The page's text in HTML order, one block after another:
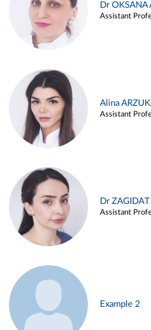
Dr OKSANA
Assistant
Alina
Assistant
Dr
Assistant
Example 2